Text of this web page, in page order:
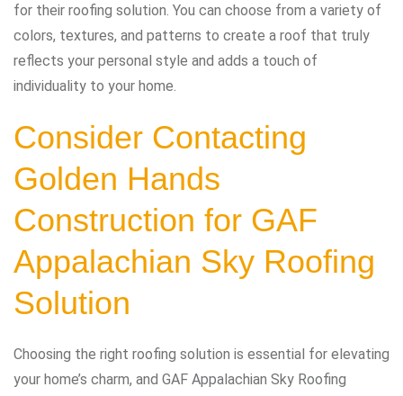
for their roofing solution. You can choose from a variety of
colors, textures, and patterns to create a roof that truly
reflects your personal style and adds a touch of
individuality to your home.
Consider Contacting
Golden Hands
Construction for GAF
Appalachian Sky Roofing
Solution
Choosing the right roofing solution is essential for elevating
your home’s charm, and GAF Appalachian Sky Roofing